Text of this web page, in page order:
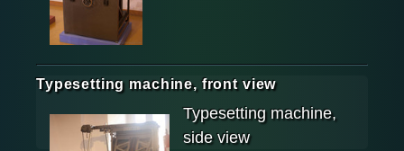
Typesetting machine, front view
Typesetting machine,
side view